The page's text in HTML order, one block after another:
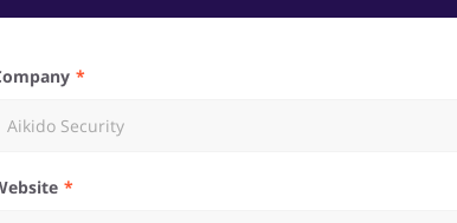
Company
Website